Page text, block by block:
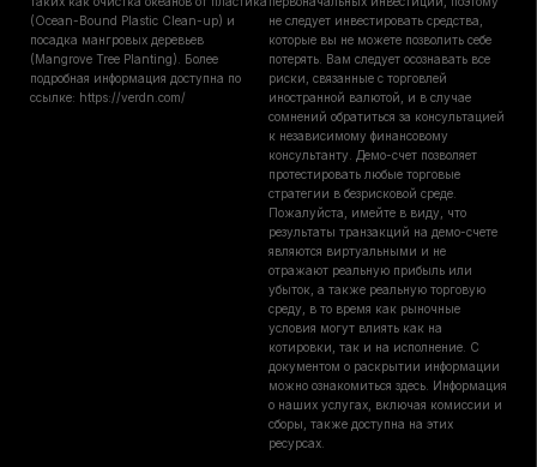
(Ocean-Bound Plastic Clean-up) и
посадка мангровых деревьев
(Mangrove Tree Planting). Более
подробная информация доступна по
ссылке: https://verdn.com/
не следует инвестировать средства,
которые вы не можете позволить себе
потерять. Вам следует осознавать все
риски, связанные с торговлей
иностранной валютой, и в случае
сомнений обратиться за консультацией
к независимому финансовому
консультанту. Демо-счет позволяет
протестировать любые торговые
стратегии в безрисковой среде.
Пожалуйста, имейте в виду, что
результаты транзакций на демо-счете
являются виртуальными и не
отражают реальную прибыль или
убыток, а также реальную торговую
среду, в то время как рыночные
условия могут влиять как на
котировки, так и на исполнение. С
документом о раскрытии информации
можно ознакомиться здесь. Информация
о наших услугах, включая комиссии и
сборы, также доступна на этих
ресурсах.